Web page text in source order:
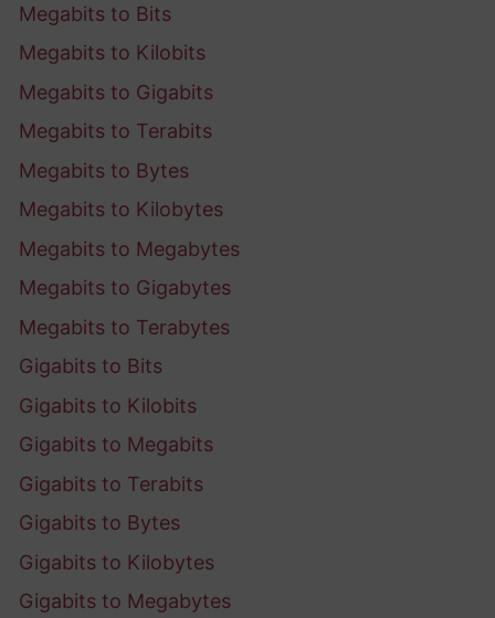
Megabits to Bits
Megabits to Kilobits
Megabits to Gigabits
Megabits to Terabits
Megabits to Bytes
Megabits to Kilobytes
Megabits to Megabytes
Megabits to Gigabytes
Megabits to Terabytes
Gigabits to Bits
Gigabits to Kilobits
Gigabits to Megabits
Gigabits to Terabits
Gigabits to Bytes
Gigabits to Kilobytes
Gigabits to Megabytes